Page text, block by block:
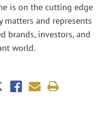
is on the cutting edge
matters and represents
brands, investors, and
world.